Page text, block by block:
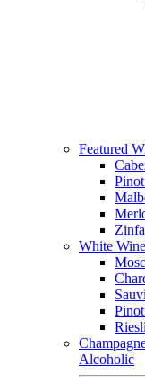
Featured
White Wine
Alcoholic